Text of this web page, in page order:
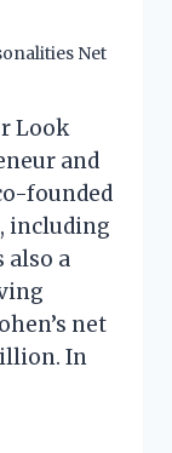
Net
Look
and
founded
including
also a
net
In